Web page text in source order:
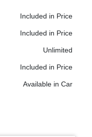
Included in Price
Included in Price
Unlimited
Included in Price
Available in Car